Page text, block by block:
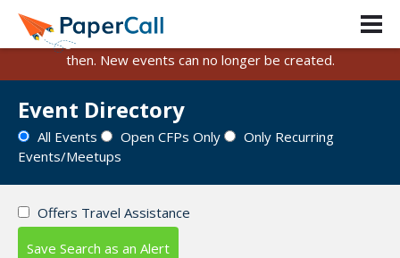
PaperCall is shutting down on August 31, 2026.
Existing events and submissions will remain available until
then. New events can no longer be created.
Event Directory
All Events Open CFPs Only
Only Recurring
Events/Meetups
Offers Travel Assistance
Save Search as an Alert